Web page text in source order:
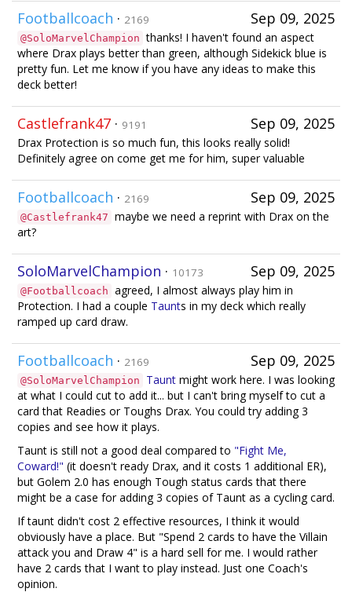
Sep 09, 2025
Footballcoach · 2169
@SoloMarvelChampion thanks! I haven't found an aspect
where Drax plays better than green, although Sidekick blue is
pretty fun. Let me know if you have any ideas to make this
deck better!
Sep 09, 2025
Castlefrank47 · 9191
Drax Protection is so much fun, this looks really solid!
Definitely agree on come get me for him, super valuable
Sep 09, 2025
Footballcoach · 2169
@Castlefrank47 maybe we need a reprint with Drax on the
art?
Sep 09, 2025
SoloMarvelChampion · 10173
@Footballcoach agreed, I almost always play him in
Protection. I had a couple Taunts in my deck which really
ramped up card draw.
Sep 09, 2025
Footballcoach · 2169
@SoloMarvelChampion Taunt might work here. I was looking
at what I could cut to add it... but I can't bring myself to cut a
card that Readies or Toughs Drax. You could try adding 3
copies and see how it plays.
Taunt is still not a good deal compared to "Fight Me,
Coward!" (it doesn't ready Drax, and it costs 1 additional ER),
but Golem 2.0 has enough Tough status cards that there
might be a case for adding 3 copies of Taunt as a cycling card.
If taunt didn't cost 2 effective resources, I think it would
obviously have a place. But "Spend 2 cards to have the Villain
attack you and Draw 4" is a hard sell for me. I would rather
have 2 cards that I want to play instead. Just one Coach's
opinion.